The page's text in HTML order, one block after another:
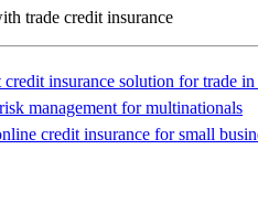
trade credit insurance
insurance solution for trade
management for multinationals
credit insurance for small